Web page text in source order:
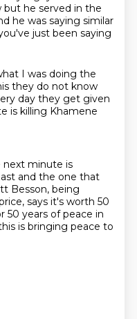
but he served in the
he was saying similar
just been saying
I was doing the
they do not know
day they get given
is killing Khamene
next minute is
and the one that
Besson, being
says it's worth 50
50 years of peace in
is bringing peace to